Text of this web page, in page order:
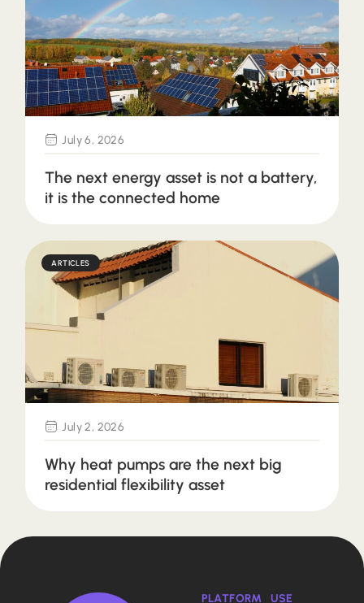
July 6, 2026
The next energy asset is not a battery,
it is the connected home
ARTICLES
July 2, 2026
Why heat pumps are the next big
residential flexibility asset
PLATFORM
USE